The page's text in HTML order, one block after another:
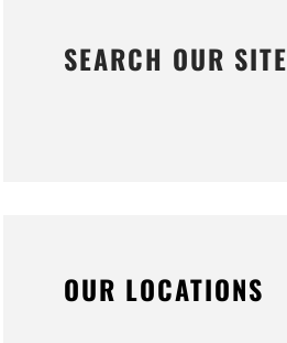
SEARCH OUR SITE
OUR LOCATIONS